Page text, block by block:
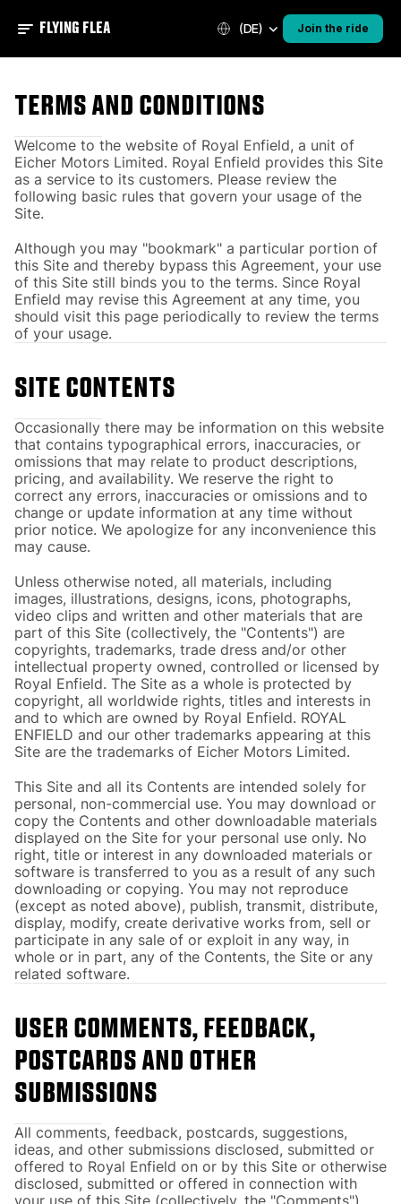
FLYING FLEA (DE) Join the ride
Terms and conditions
Welcome to the website of Royal Enfield, a unit of
Eicher Motors Limited. Royal Enfield provides this Site
as a service to its customers. Please review the
following basic rules that govern your usage of the
Site.
Although you may "bookmark" a particular portion of
this Site and thereby bypass this Agreement, your use
of this Site still binds you to the terms. Since Royal
Enfield may revise this Agreement at any time, you
should visit this page periodically to review the terms
of your usage.
SITE CONTENTS
Occasionally there may be information on this website
that contains typographical errors, inaccuracies, or
omissions that may relate to product descriptions,
pricing, and availability. We reserve the right to
correct any errors, inaccuracies or omissions and to
change or update information at any time without
prior notice. We apologize for any inconvenience this
may cause.
Unless otherwise noted, all materials, including
images, illustrations, designs, icons, photographs,
video clips and written and other materials that are
part of this Site (collectively, the "Contents") are
copyrights, trademarks, trade dress and/or other
intellectual property owned, controlled or licensed by
Royal Enfield. The Site as a whole is protected by
copyright, all worldwide rights, titles and interests in
and to which are owned by Royal Enfield. ROYAL
ENFIELD and our other trademarks appearing at this
Site are the trademarks of Eicher Motors Limited.
This Site and all its Contents are intended solely for
personal, non-commercial use. You may download or
copy the Contents and other downloadable materials
displayed on the Site for your personal use only. No
right, title or interest in any downloaded materials or
software is transferred to you as a result of any such
downloading or copying. You may not reproduce
(except as noted above), publish, transmit, distribute,
display, modify, create derivative works from, sell or
participate in any sale of or exploit in any way, in
whole or in part, any of the Contents, the Site or any
related software.
USER COMMENTS, FEEDBACK,
POSTCARDS AND OTHER
SUBMISSIONS
All comments, feedback, postcards, suggestions,
ideas, and other submissions disclosed, submitted or
offered to Royal Enfield on or by this Site or otherwise
disclosed, submitted or offered in connection with
your use of this Site (collectively, the "Comments")